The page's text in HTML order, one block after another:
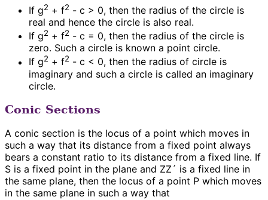
If g2 + f2 - c > 0, then the radius of the circle is
real and hence the circle is also real.
If g2 + f2 - c = 0, then the radius of the circle is
zero. Such a circle is known a point circle.
If g2 + f2 - c < 0, then the radius of circle is
imaginary and such a circle is called an imaginary
circle.
Conic Sections
A conic section is the locus of a point which moves in
such a way that its distance from a fixed point always
bears a constant ratio to its distance from a fixed line. If
S is a fixed point in the plane and ZZ´ is a fixed line in
the same plane, then the locus of a point P which moves
in the same plane in such a way that